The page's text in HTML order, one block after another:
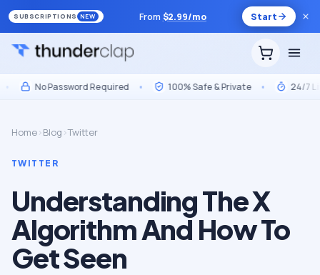
SUBSCRIPTIONS NEW From $2.99/mo Start
No Password Required • 100% Safe & Private • 24/7 Live
Home›Blog ›Twitter
TWITTER
Understanding The X
Algorithm And How To
Get Seen